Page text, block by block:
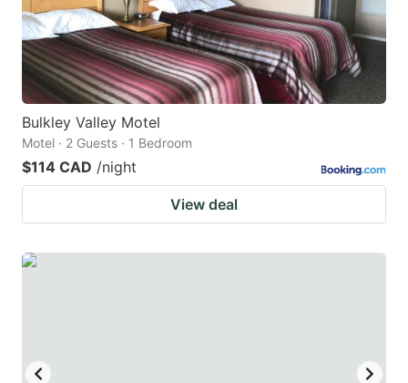
get
the
keyboard
shortcuts
for
changing
dates.
get
the
keyboard
shortcuts
Bulkley Valley Motel
Motel · 2 Guests · 1 Bedroom
$114 CAD /night
View deal